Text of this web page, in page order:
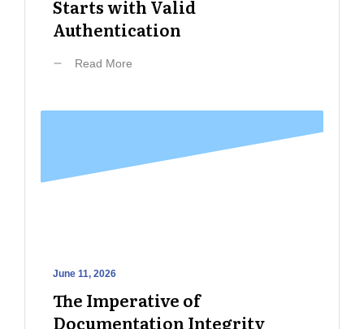
Starts with Valid
Authentication
Read More
June 11, 2026
The Imperative of
Documentation Integrity